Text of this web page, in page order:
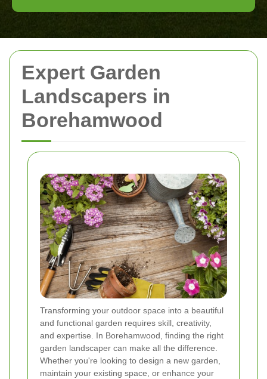
Expert Garden
Landscapers in
Borehamwood
Transforming your outdoor space into a beautiful
and functional garden requires skill, creativity,
and expertise. In Borehamwood, finding the right
garden landscaper can make all the difference.
Whether you're looking to design a new garden,
maintain your existing space, or enhance your